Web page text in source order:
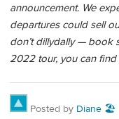
announcement. We
departures could sell
don’t dillydally — book
2022 tour, you can find
Posted by Diane 🏖️